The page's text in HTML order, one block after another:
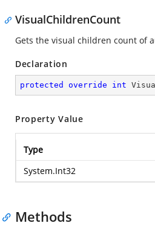
VisualChildrenCount
Gets the visual children count of
Declaration
protected override int
Property Value
Type
System.Int32
Methods